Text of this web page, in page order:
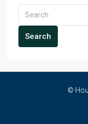
Search
©